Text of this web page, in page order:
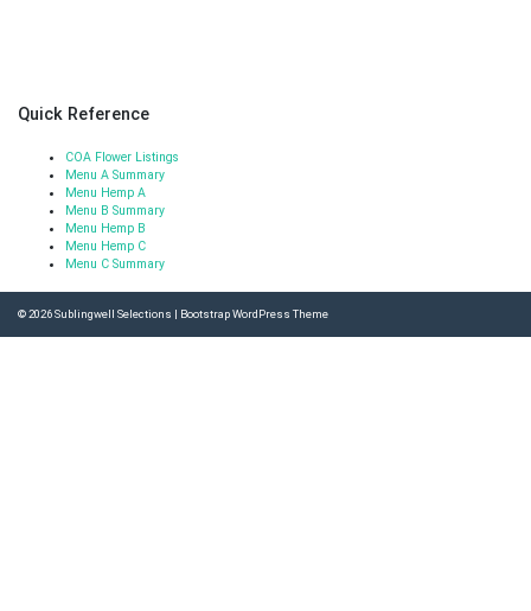
Quick Reference
COA Flower Listings
Menu A Summary
Menu Hemp A
Menu B Summary
Menu Hemp B
Menu Hemp C
Menu C Summary
© 2026Sublingwell Selections | Bootstrap WordPress Theme